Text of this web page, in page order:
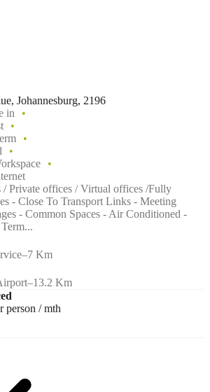
Johannesburg, 2196
in
/ Private offices / Virtual offices /Fully
- Close To Transport Links - Meeting
- Common Spaces - Air Conditioned -
–7 Km
–13.2 Km
person / mth